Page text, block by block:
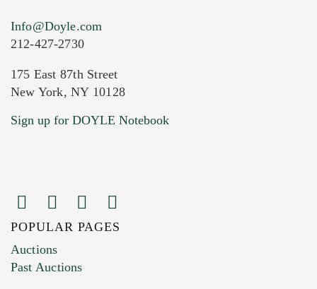
Info@Doyle.com
212-427-2730
175 East 87th Street
New York, NY 10128
Sign up for DOYLE Notebook
POPULAR PAGES
Auctions
Past Auctions